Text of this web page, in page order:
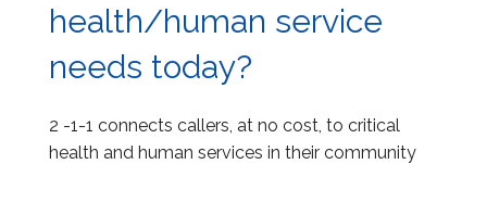
health/human service
needs today?
2 -1-1 connects callers, at no cost, to critical
health and human services in their community